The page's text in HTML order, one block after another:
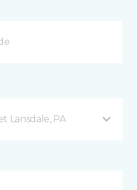
Lansdale, PA